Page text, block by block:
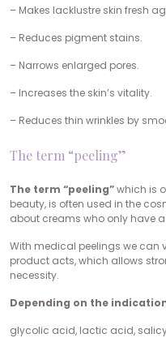
– Makes lacklustre skin fresh
– Reduces pigment stains.
– Narrows enlarged pores.
– Increases the skin’s vitality.
– Reduces thin wrinkles by
The term “peeling”
The term “peeling”which is
beauty, is often used in the
about creams who only have
With medical peelings we can
product acts, which allows
necessity.
Depending on the
glycolic acid, lactic acid,